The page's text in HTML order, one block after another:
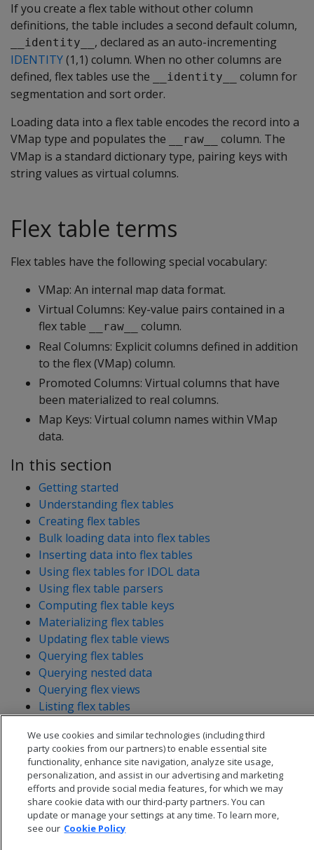
If you create a flex table without other column
definitions, the table includes a second default column,
__identity__ , declared as an auto-incrementing
IDENTITY(1,1) column. When no other columns are
defined, flex tables use the
__identity__
column for
segmentation and sort order.
Loading data into a flex table encodes the record into a
VMap type and populates the
__raw__
column. The
VMap is a standard dictionary type, pairing keys with
string values as virtual columns.
Flex table terms
Flex tables have the following special vocabulary:
VMap: An internal map data format.
Virtual Columns: Key-value pairs contained in a
flex table
__raw__
column.
Real Columns: Explicit columns defined in addition
to the flex (VMap) column.
Promoted Columns: Virtual columns that have
been materialized to real columns.
Map Keys: Virtual column names within VMap
data.
In this section
Getting started
Understanding flex tables
Creating flex tables
Bulk loading data into flex tables
Inserting data into flex tables
Using flex tables for IDOL data
Using flex table parsers
Computing flex table keys
Materializing flex tables
Updating flex table views
Querying flex tables
Querying nested data
Querying flex views
Listing flex tables
We use cookies and similar technologies (including third
party cookies from our partners) to enable essential site
functionality, enhance site navigation, analyze site usage,
personalization, and assist in our advertising and marketing
efforts and provide social media features, for which we may
share cookie data with our third-party partners. You can
update or manage your settings at any time. To learn more,
see our Cookie Policy